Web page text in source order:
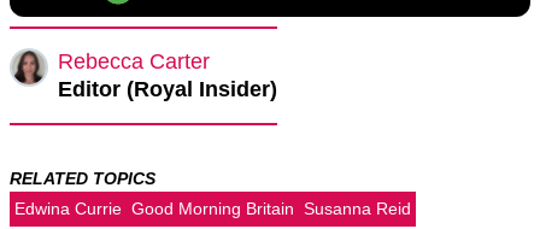
Rebecca Carter
Editor (Royal Insider)
RELATED TOPICS
Edwina Currie Good Morning Britain Susanna Reid